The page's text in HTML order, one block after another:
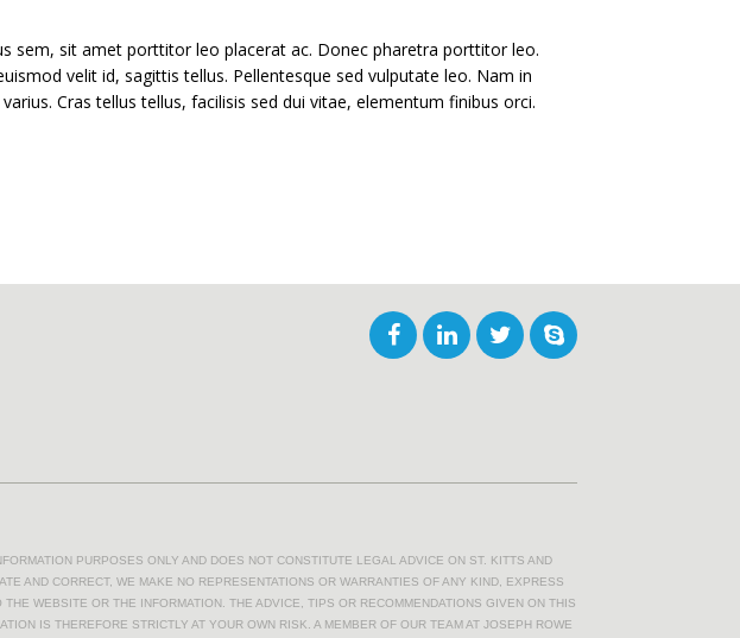
sem, sit amet porttitor leo placerat ac. Donec pharetra porttitor leo.
velit id, sagittis tellus. Pellentesque sed vulputate leo. Nam in
Cras tellus tellus, facilisis sed dui vitae, elementum finibus orci.
PURPOSES ONLY AND DOES NOT CONSTITUTE LEGAL ADVICE ON ST. KITTS AND
AND CORRECT, WE MAKE NO REPRESENTATIONS OR WARRANTIES OF ANY KIND, EXPRESS
WEBSITE OR THE INFORMATION. THE ADVICE, TIPS OR RECOMMENDATIONS GIVEN ON THIS
IS THEREFORE STRICTLY AT YOUR OWN RISK. A MEMBER OF OUR TEAM AT JOSEPH ROWE